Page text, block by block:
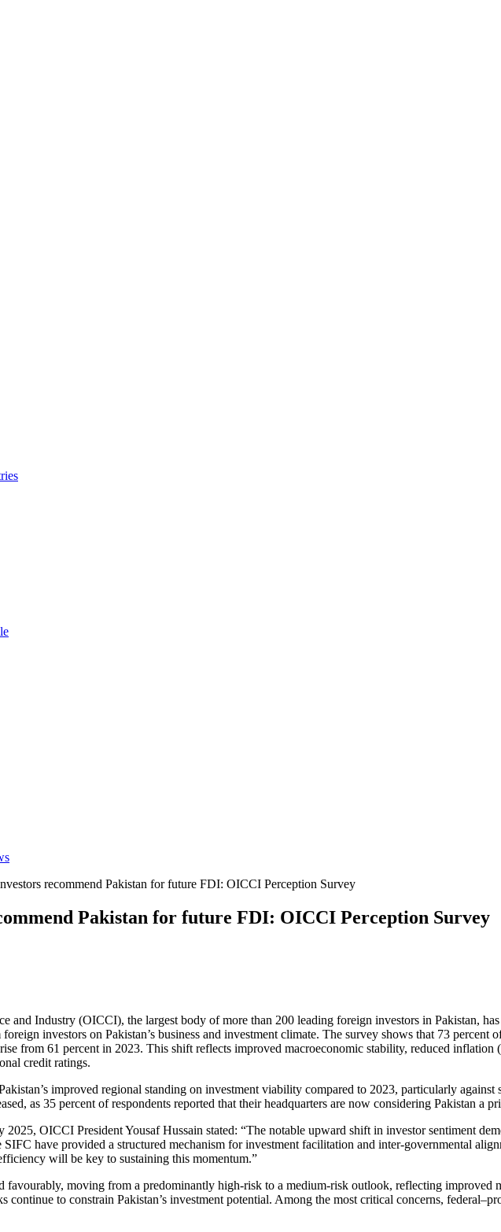
Pakistan for future FDI: OICCI Perception Survey
and Industry (OICCI), the largest body of more than 200 leading foreign investors in Pakistan,
investors on Pakistan’s business and investment climate. The survey shows that 73 percent
from 61 percent in 2023. This shift reflects improved macroeconomic stability, reduced
credit ratings.
improved regional standing on investment viability compared to 2023, particularly against
as 35 percent of respondents reported that their headquarters are now considering Pakistan
OICCI President Yousaf Hussain stated: “The notable upward shift in investor sentiment
have provided a structured mechanism for investment facilitation and inter-governmental
will be key to sustaining this momentum.”
favourably, moving from a predominantly high-risk to a medium-risk outlook, reflecting improved
continue to constrain Pakistan’s investment potential. Among the most critical concerns,